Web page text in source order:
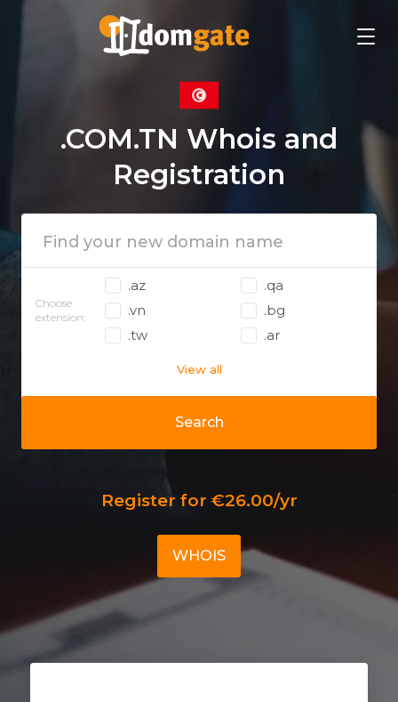
.COM.TN Whois and
Registration
Search
Choose
extension:
.az
.qa
.vn
.bg
.tw
.ar
View all
Register for €26.00/yr
WHOIS